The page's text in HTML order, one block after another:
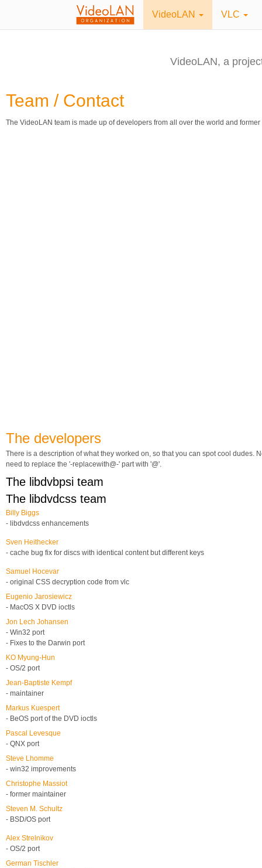
VideoLAN VLC
VideoLAN, a
Team / Contact
The VideoLAN team is made up of developers from all over the world and
The developers
There is a description of what they worked on, so that you can spot cool dudes.
need to replace the '-replacewith@-' part with '@'.
The libdvbpsi team
The libdvdcss team
Billy Biggs
- libdvdcss enhancements
Sven Heithecker
- cache bug fix for discs with identical content but different keys
Samuel Hocevar
- original CSS decryption code from vlc
Eugenio Jarosiewicz
- MacOS X DVD ioctls
Jon Lech Johansen
- Win32 port
- Fixes to the Darwin port
KO Myung-Hun
- OS/2 port
Jean-Baptiste Kempf
- maintainer
Markus Kuespert
- BeOS port of the DVD ioctls
Pascal Levesque
- QNX port
Steve Lhomme
- win32 improvements
Christophe Massiot
- former maintainer
Steven M. Schultz
- BSD/OS port
Alex Strelnikov
- OS/2 port
German Tischler